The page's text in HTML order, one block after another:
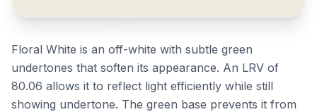
Floral White is an off-white with subtle green
undertones that soften its appearance. An LRV of
80.06 allows it to reflect light efficiently while still
showing undertone. The green base prevents it from